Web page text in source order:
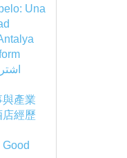
Una
產業
經歷